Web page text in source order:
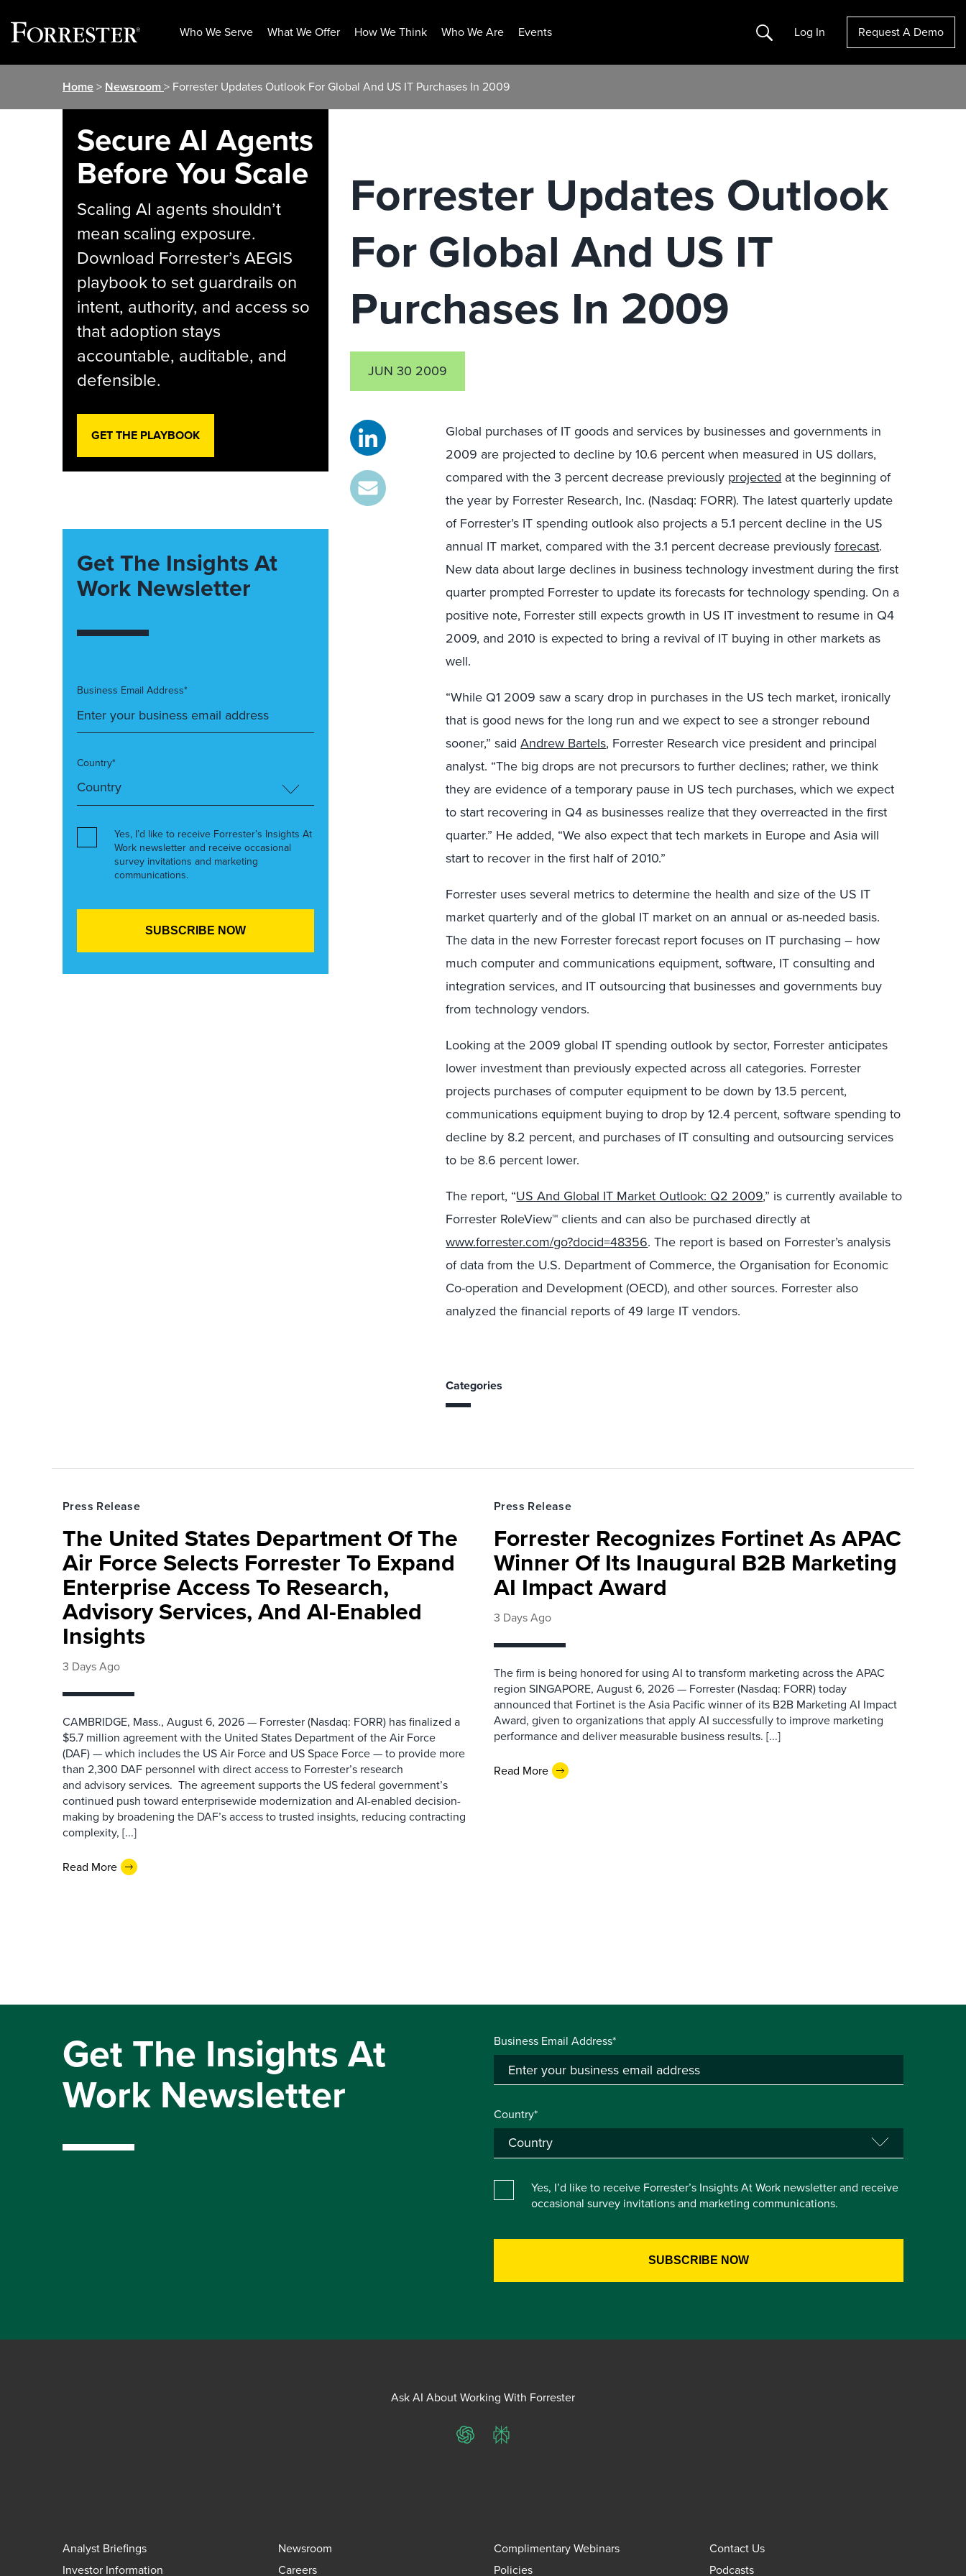
Who We Serve What We Offer How We Think Who We Are Events Search Log In Request A Demo
Home> Newsroom> Forrester Updates Outlook For Global And US IT Purchases In 2009
Forrester Updates Outlook
For Global And US IT
Purchases In 2009
JUN 30 2009
Global purchases of IT goods and services by businesses and governments in
2009 are projected to decline by 10.6 percent when measured in US dollars,
compared with the 3 percent decrease previously projected at the beginning of
the year by Forrester Research, Inc. (Nasdaq: FORR). The latest quarterly update
of Forrester’s IT spending outlook also projects a 5.1 percent decline in the US
annual IT market, compared with the 3.1 percent decrease previouslyforecast.
New data about large declines in business technology investment during the first
quarter prompted Forrester to update its forecasts for technology spending. On a
positive note, Forrester still expects growth in US IT investment to resume in Q4
2009, and 2010 is expected to bring a revival of IT buying in other markets as
well.
“While Q1 2009 saw a scary drop in purchases in the US tech market, ironically
that is good news for the long run and we expect to see a stronger rebound
sooner,” saidAndrew Bartels, Forrester Research vice president and principal
analyst. “The big drops are not precursors to further declines; rather, we think
they are evidence of a temporary pause in US tech purchases, which we expect
to start recovering in Q4 as businesses realize that they overreacted in the first
quarter.” He added, “We also expect that tech markets in Europe and Asia will
start to recover in the first half of 2010.”
Forrester uses several metrics to determine the health and size of the US IT
market quarterly and of the global IT market on an annual or as-needed basis.
The data in the new Forrester forecast report focuses on IT purchasing – how
much computer and communications equipment, software, IT consulting and
integration services, and IT outsourcing that businesses and governments buy
from technology vendors.
Looking at the 2009 global IT spending outlook by sector, Forrester anticipates
lower investment than previously expected across all categories. Forrester
projects purchases of computer equipment to be down by 13.5 percent,
communications equipment buying to drop by 12.4 percent, software spending to
decline by 8.2 percent, and purchases of IT consulting and outsourcing services
to be 8.6 percent lower.
The report, “US And Global IT Market Outlook: Q2 2009,” is currently available to
Forrester RoleView™ clients and can also be purchased directly at
www.forrester.com/go?docid=48356. The report is based on Forrester’s analysis
of data from the U.S. Department of Commerce, the Organisation for Economic
Co-operation and Development (OECD), and other sources. Forrester also
analyzed the financial reports of 49 large IT vendors.
Categories
Secure AI Agents
Before You Scale
Scaling AI agents shouldn’t
mean scaling exposure.
Download Forrester’s AEGIS
playbook to set guardrails on
intent, authority, and access so
that adoption stays
accountable, auditable, and
defensible.
GET THE PLAYBOOK
Get The Insights At
Work Newsletter
Business Email Address*
Country*
Yes, I’d like to receive Forrester’s Insights At
Work newsletter and receive occasional
survey invitations and marketing
communications.
Press Release
The United States Department Of The
Air Force Selects Forrester To Expand
Enterprise Access To Research,
Advisory Services, And AI-Enabled
Insights
3 Days Ago
CAMBRIDGE, Mass., August 6, 2026 — Forrester (Nasdaq: FORR) has finalized a
$5.7 million agreement with the United States Department of the Air Force
(DAF) — which includes the US Air Force and US Space Force — to provide more
than 2,300 DAF personnel with direct access to Forrester’s research
and advisory services. The agreement supports the US federal government’s
continued push toward enterprisewide modernization and AI-enabled decision-
making by broadening the DAF’s access to trusted insights, reducing contracting
complexity, [...]
Read More
Press Release
Forrester Recognizes Fortinet As APAC
Winner Of Its Inaugural B2B Marketing
AI Impact Award
3 Days Ago
The firm is being honored for using AI to transform marketing across the APAC
region SINGAPORE, August 6, 2026 — Forrester (Nasdaq: FORR) today
announced that Fortinet is the Asia Pacific winner of its B2B Marketing AI Impact
Award, given to organizations that apply AI successfully to improve marketing
performance and deliver measurable business results. [...]
Read More
Get The Insights At
Work Newsletter
Business Email Address*
Country*
Yes, I’d like to receive Forrester’s Insights At Work newsletter and receive
occasional survey invitations and marketing communications.
Ask AI About Working With Forrester
ChatGPTPerplexity
Analyst Briefings Newsroom Complimentary Webinars
Contact Us
Investor Information
Careers Policies Podcasts